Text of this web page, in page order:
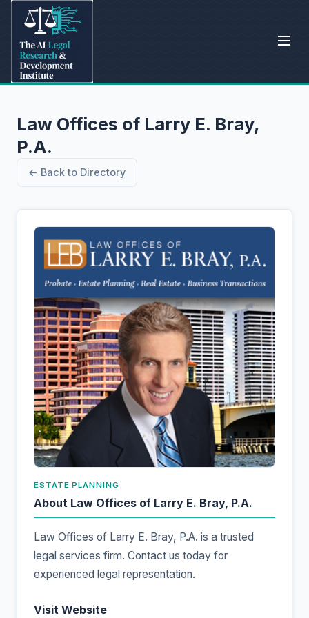
Law Offices of Larry E. Bray,
P.A.
← Back to Directory
ESTATE PLANNING
About Law Offices of Larry E. Bray, P.A.
Law Offices of Larry E. Bray, P.A. is a trusted
legal services firm. Contact us today for
experienced legal representation.
Visit Website